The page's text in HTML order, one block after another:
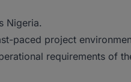
Nigeria.
paced project
requirements of